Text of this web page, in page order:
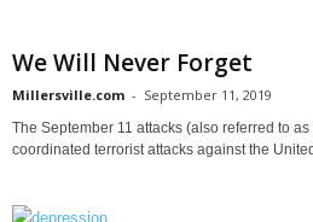
We Will Never Forget
Millersville.com - September 11, 2019
The September 11 attacks (also referred to
coordinated terrorist attacks against the